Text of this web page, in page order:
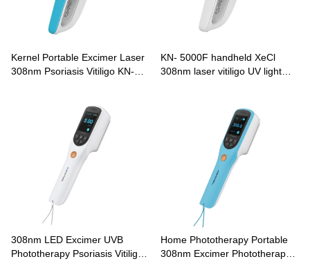
Kernel Portable Excimer Laser
308nm Psoriasis Vitiligo KN-
KN- 5000F handheld XeCl
308nm laser vitiligo UV light
308nm LED Excimer UVB
Phototherapy Psoriasis Vitiligo
Home Phototherapy Portable
308nm Excimer Phototherapy